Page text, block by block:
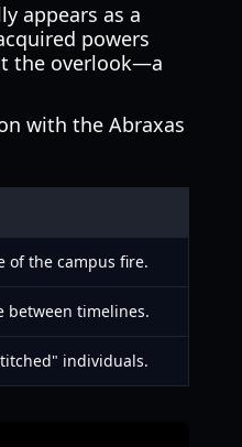
appears as a
powers
the overlook—a
with the Abraxas
of the campus fire.
between timelines.
individuals.